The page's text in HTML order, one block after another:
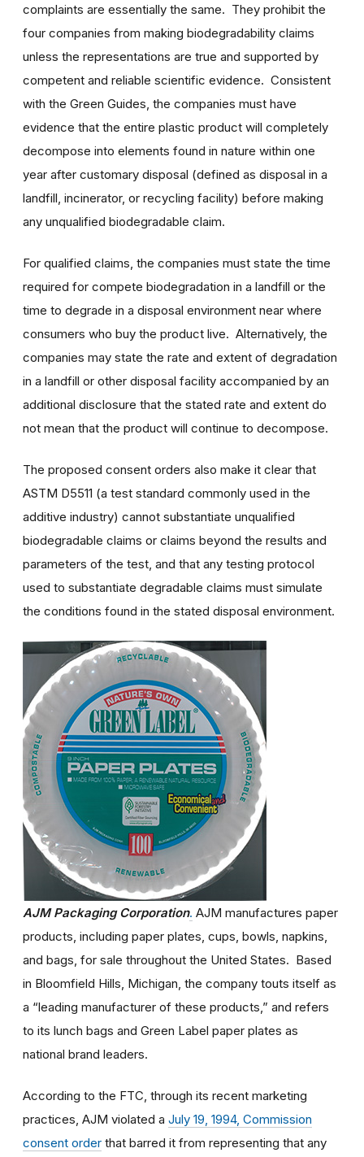
complaints are essentially the same. They prohibit the
four companies from making biodegradability claims
unless the representations are true and supported by
competent and reliable scientific evidence. Consistent
with the Green Guides, the companies must have
evidence that the entire plastic product will completely
decompose into elements found in nature within one
year after customary disposal (defined as disposal in a
landfill, incinerator, or recycling facility) before making
any unqualified biodegradable claim.
For qualified claims, the companies must state the time
required for compete biodegradation in a landfill or the
time to degrade in a disposal environment near where
consumers who buy the product live. Alternatively, the
companies may state the rate and extent of degradation
in a landfill or other disposal facility accompanied by an
additional disclosure that the stated rate and extent do
not mean that the product will continue to decompose.
The proposed consent orders also make it clear that
ASTM D5511 (a test standard commonly used in the
additive industry) cannot substantiate unqualified
biodegradable claims or claims beyond the results and
parameters of the test, and that any testing protocol
used to substantiate degradable claims must simulate
the conditions found in the stated disposal environment.
AJM Packaging Corporation. AJM manufactures paper
products, including paper plates, cups, bowls, napkins,
and bags, for sale throughout the United States. Based
in Bloomfield Hills, Michigan, the company touts itself as
a “leading manufacturer of these products,” and refers
to its lunch bags and Green Label paper plates as
national brand leaders.
According to the FTC, through its recent marketing
practices, AJM violated a July 19, 1994, Commission
consent order that barred it from representing that any